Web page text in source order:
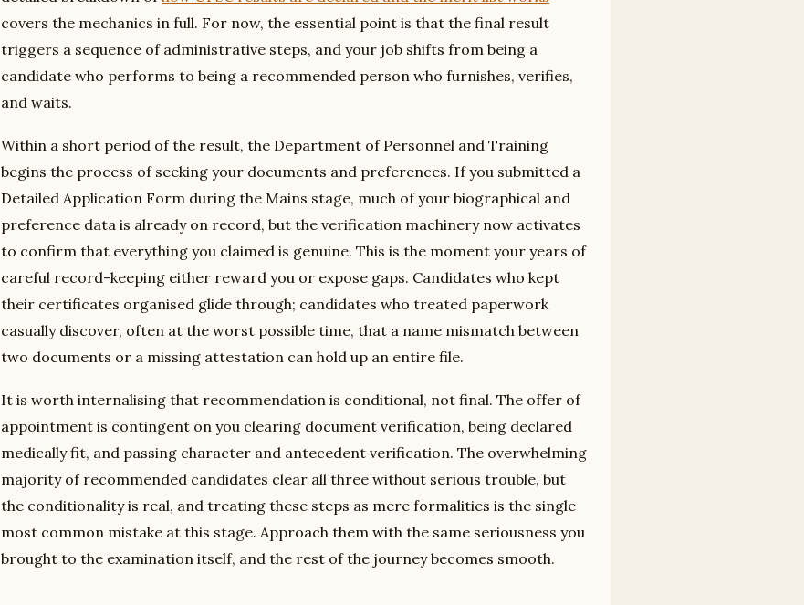
covers the mechanics in full. For now, the essential point is that the final result
triggers a sequence of administrative steps, and your job shifts from being a
candidate who performs to being a recommended person who furnishes, verifies,
and waits.
Within a short period of the result, the Department of Personnel and Training
begins the process of seeking your documents and preferences. If you submitted a
Detailed Application Form during the Mains stage, much of your biographical and
preference data is already on record, but the verification machinery now activates
to confirm that everything you claimed is genuine. This is the moment your years of
careful record-keeping either reward you or expose gaps. Candidates who kept
their certificates organised glide through; candidates who treated paperwork
casually discover, often at the worst possible time, that a name mismatch between
two documents or a missing attestation can hold up an entire file.
It is worth internalising that recommendation is conditional, not final. The offer of
appointment is contingent on you clearing document verification, being declared
medically fit, and passing character and antecedent verification. The overwhelming
majority of recommended candidates clear all three without serious trouble, but
the conditionality is real, and treating these steps as mere formalities is the single
most common mistake at this stage. Approach them with the same seriousness you
brought to the examination itself, and the rest of the journey becomes smooth.